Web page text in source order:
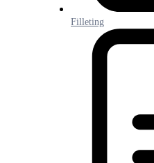
Filleting